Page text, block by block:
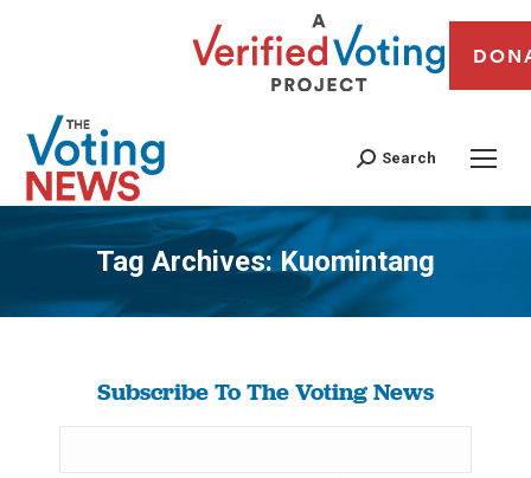
Search
Tag Archives:Kuomintang
You are here:
Subscribe To The Voting News